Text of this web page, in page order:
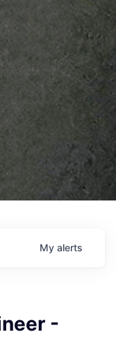
My alerts
-